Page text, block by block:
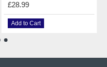
£28.99
Add to Cart